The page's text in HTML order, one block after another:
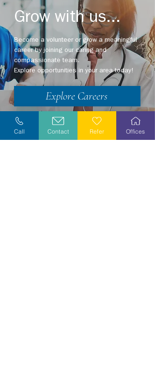
Grow with us...
Become a volunteer or grow a meaningful
career by joining our caring and
compassionate team.
Explore opportunities in your area today!
Explore Careers
Volunteer
Call Contact Refer Offices